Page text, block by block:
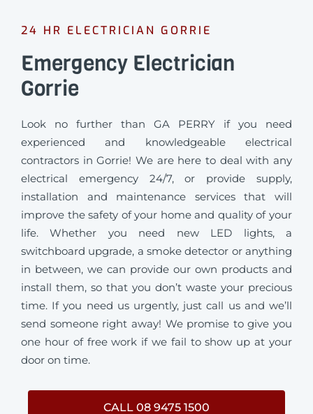
24 HR ELECTRICIAN GORRIE
Emergency Electrician
Gorrie
Look no further than GA PERRY if you need
experienced and knowledgeable electrical
contractors in Gorrie! We are here to deal with any
electrical emergency 24/7, or provide supply,
installation and maintenance services that will
improve the safety of your home and quality of your
life. Whether you need new LED lights, a
switchboard upgrade, a smoke detector or anything
in between, we can provide our own products and
install them, so that you don’t waste your precious
time. If you need us urgently, just call us and we’ll
send someone right away! We promise to give you
one hour of free work if we fail to show up at your
door on time.
CALL 08 9475 1500